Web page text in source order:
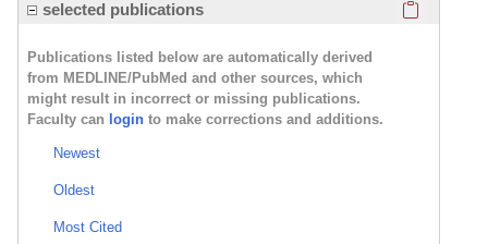
selected publications
Publications listed below are automatically derived
from MEDLINE/PubMed and other sources, which
might result in incorrect or missing publications.
Faculty can login to make corrections and additions.
Newest
Oldest
Most Cited